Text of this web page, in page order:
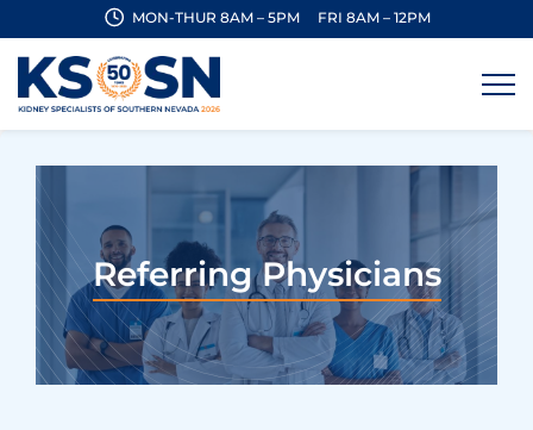
MON-THUR 8AM – 5PM FRI 8AM – 12PM
Referring Physicians